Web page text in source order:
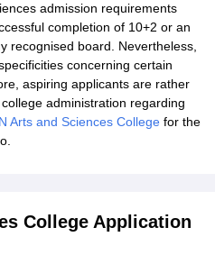
admission requirements
completion of 10+2 or an
recognised board. Nevertheless,
concerning certain
aspiring applicants are rather
administration regarding
Arts and Sciences College for the
College Application